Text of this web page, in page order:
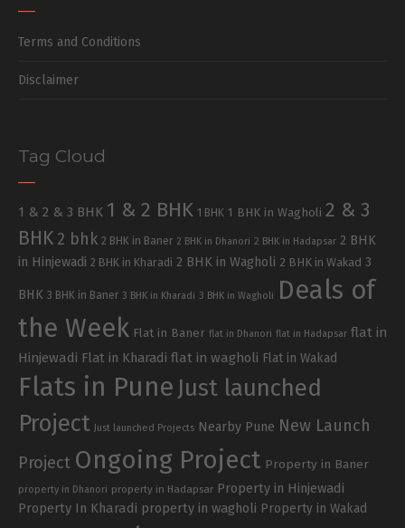
Terms and Conditions
Disclaimer
Tag Cloud
1 & 2 & 3 BHK 1 & 2 BHK 1 BHK 1 BHK in Wagholi 2 & 3
BHK 2 bhk 2 BHK in Baner 2 BHK in Dhanori 2 BHK in Hadapsar 2 BHK
in Hinjewadi 2 BHK in Kharadi 2 BHK in Wagholi 2 BHK in Wakad 3
BHK 3 BHK in Baner 3 BHK in Kharadi 3 BHK in Wagholi
Deals of
the Week Flat in Baner flat in Dhanori flat in Hadapsar flat in
Hinjewadi Flat in Kharadi flat in wagholi Flat in Wakad
Flats in Pune Just launched
Project Just launched Projects Nearby Pune New Launch
Project Ongoing Project Property in Baner
property in Dhanori property in Hadapsar Property in Hinjewadi
Property In Kharadi property in wagholi Property in Wakad